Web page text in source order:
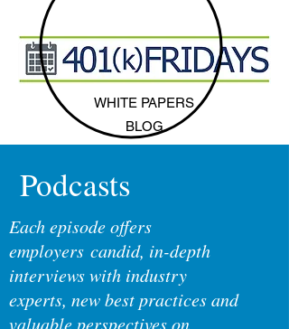
WHITE PAPERS
BLOG
Podcasts
Each episode offers
employers candid, in-depth
interviews with industry
experts, new best practices and
valuable perspectives on